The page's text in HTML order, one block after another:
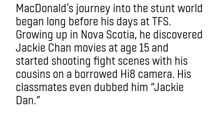
MacDonald’s journey into the stunt world
began long before his days at TFS.
Growing up in Nova Scotia, he discovered
Jackie Chan movies at age 15 and
started shooting fight scenes with his
cousins on a borrowed Hi8 camera. His
classmates even dubbed him “Jackie
Dan.”